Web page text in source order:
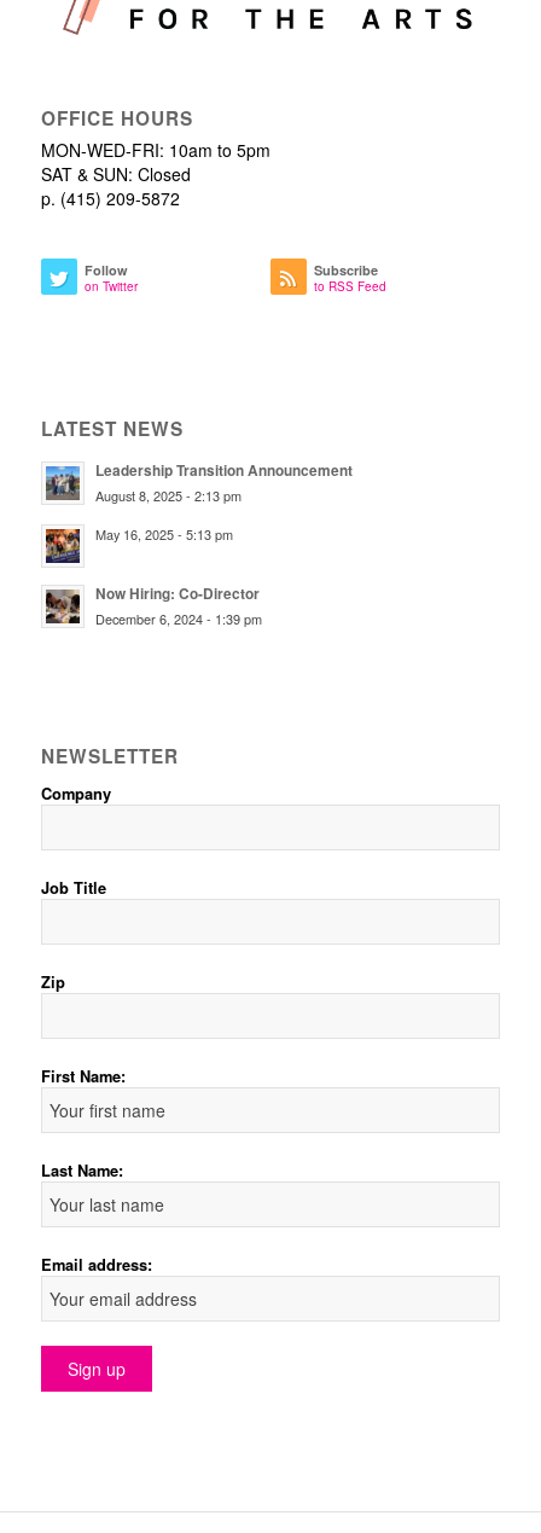
OFFICE HOURS
MON-WED-FRI: 10am to 5pm
SAT & SUN: Closed
p. (415) 209-5872
Follow
on Twitter
Subscribe
to RSS Feed
LATEST NEWS
Leadership Transition Announcement
August 8, 2025 - 2:13 pm
May 16, 2025 - 5:13 pm
Now Hiring: Co-Director
December 6, 2024 - 1:39 pm
NEWSLETTER
Company
Job Title
Zip
First Name:
Last Name:
Email address: